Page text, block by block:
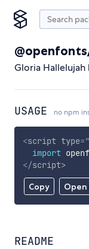
Gloria
USAGE no npm
Copy Open
<script type="
import
</script>
README